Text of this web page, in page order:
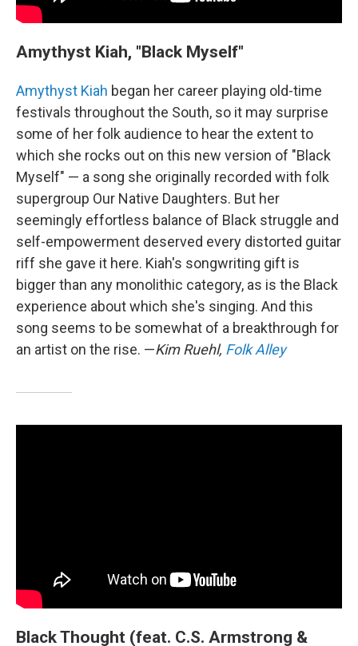
Amythyst Kiah, "Black Myself"
Amythyst Kiah began her career playing old-time
festivals throughout the South, so it may surprise
some of her folk audience to hear the extent to
which she rocks out on this new version of "Black
Myself" — a song she originally recorded with folk
supergroup Our Native Daughters. But her
seemingly effortless balance of Black struggle and
self-empowerment deserved every distorted guitar
riff she gave it here. Kiah's songwriting gift is
bigger than any monolithic category, as is the Black
experience about which she's singing. And this
song seems to be somewhat of a breakthrough for
an artist on the rise. —Kim Ruehl, Folk Alley
Black Thought (feat. C.S. Armstrong &